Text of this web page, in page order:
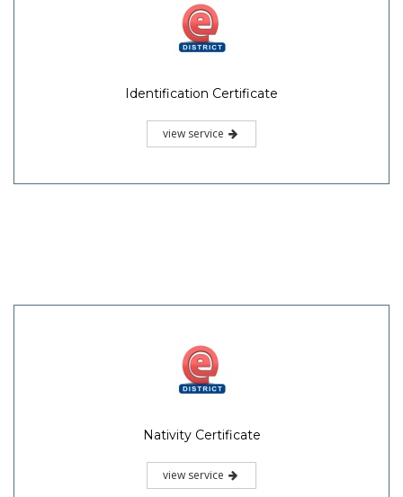
Identification Certificate
view service
Nativity Certificate
view service